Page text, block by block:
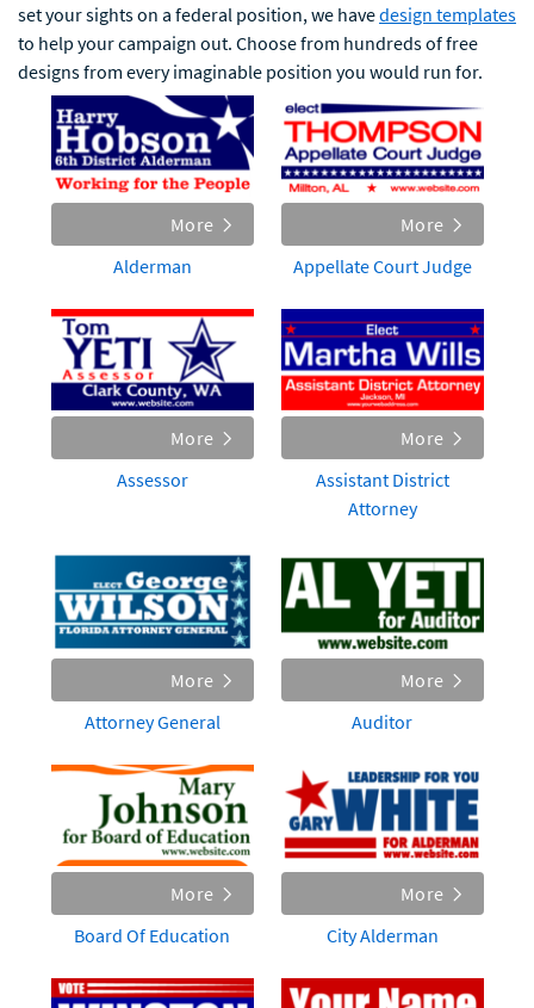
set your sights on a federal position, we havedesign templates
to help your campaign out. Choose from hundreds of free
designs from every imaginable position you would run for.
More
Alderman
More
Appellate Court Judge
More
Assessor
More
Assistant District
Attorney
More
Attorney General
More
Auditor
More
Board Of Education
More
City Alderman